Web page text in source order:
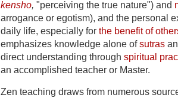
kensho "perceiving the true nature") and
arrogance or egotism), and the personal
daily life, especially for the benefit of
emphasizes knowledge alone ofsutras
direct understanding through spiritual
an accomplished teacher or Master.
Zen teaching draws from numerous